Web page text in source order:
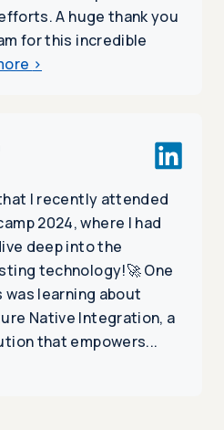
A huge thank you
for this incredible
>
I recently attended
2024, where I had
deep into the
technology!🚀 One
learning about
Native Integration, a
that empowers...